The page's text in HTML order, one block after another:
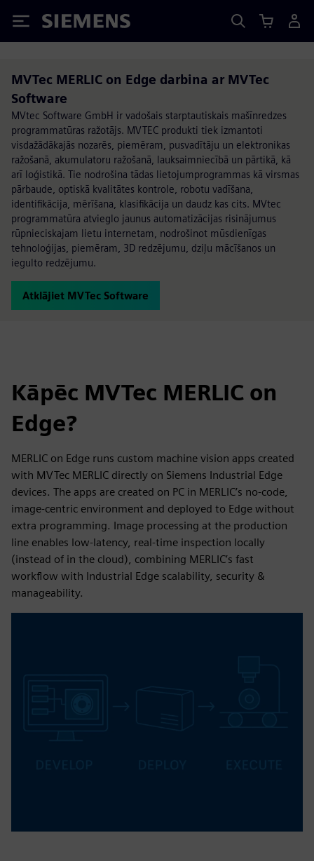
Siemens
MVTec MERLIC on Edge darbina ar MVTec
Software
MVtec Software GmbH ir vadošais starptautiskais mašīnredzes
programmatūras ražotājs. MVTEC produkti tiek izmantoti
visdažādākajās nozarēs, piemēram, pusvadītāju un elektronikas
ražošanā, akumulatoru ražošanā, lauksaimniecībā un pārtikā, kā
arī loģistikā. Tie nodrošina tādas lietojumprogrammas kā virsmas
pārbaude, optiskā kvalitātes kontrole, robotu vadīšana,
identifikācija, mērīšana, klasifikācija un daudz kas cits. MVtec
programmatūra atvieglo jaunus automatizācijas risinājumus
rūpnieciskajam lietu internetam, nodrošinot mūsdienīgas
tehnoloģijas, piemēram, 3D redzējumu, dziļu mācīšanos un
iegulto redzējumu.
Atklājiet MVTec Software
Kāpēc MVTec MERLIC on
Edge?
MERLIC on Edge runs custom machine vision apps created
with MVTec MERLIC directly on Siemens Industrial Edge
devices. The apps are created on PC in MERLIC’s no-code,
image-centric environment and deployed to Edge without
extra programming. Image processing at the production
line enables low-latency, real-time inspection locally
(instead of in the cloud), combining MERLIC’s fast
workflow with Industrial Edge scalability, security &
manageability.